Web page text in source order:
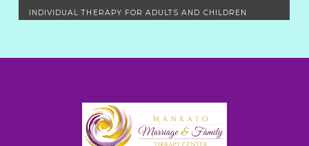
INDIVIDUAL THERAPY FOR ADULTS AND CHILDREN